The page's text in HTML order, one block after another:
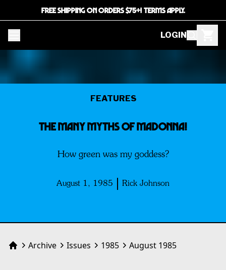
FREE SHIPPING ON ORDERS $75+! TERMS APPLY.
LOGIN
FEATURES
The Many Myths Of MADONNA!
How green was my goddess?
August 1, 1985 Rick Johnson
HomeArchive Issues 1985 August 1985